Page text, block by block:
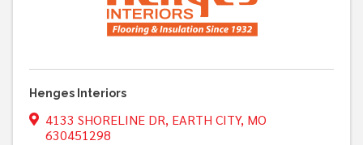
Henges Interiors
4133 SHORELINE DR, EARTH CITY, MO
630451298